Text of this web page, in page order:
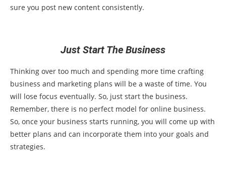
sure you post new content consistently.
Just Start The Business
Thinking over too much and spending more time crafting
business and marketing plans will be a waste of time. You
will lose focus eventually. So, just start the business.
Remember, there is no perfect model for online business.
So, once your business starts running, you will come up with
better plans and can incorporate them into your goals and
strategies.